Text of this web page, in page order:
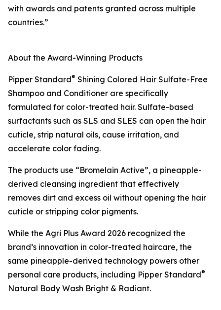
with awards and patents granted across multiple
countries.”
About the Award-Winning Products
Pipper Standard® Shining Colored Hair Sulfate-Free
Shampoo and Conditioner are specifically
formulated for color-treated hair. Sulfate-based
surfactants such as SLS and SLES can open the hair
cuticle, strip natural oils, cause irritation, and
accelerate color fading.
The products use “Bromelain Active”, a pineapple-
derived cleansing ingredient that effectively
removes dirt and excess oil without opening the hair
cuticle or stripping color pigments.
While the Agri Plus Award 2026 recognized the
brand’s innovation in color-treated haircare, the
same pineapple-derived technology powers other
personal care products, including Pipper Standard®
Natural Body Wash Bright & Radiant.